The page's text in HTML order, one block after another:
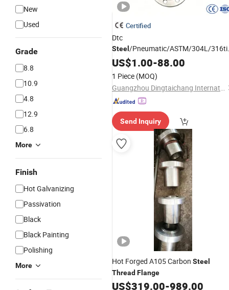
New
Used
Grade
8.8
10.9
4.8
12.9
6.8
More
Finish
Hot Galvanizing
Passivation
Black
Black Painting
Polishing
More
Certified
Dtc
Steel /Pneumatic/ASTM/304L/
300 RF Slip-on/Welding/Male
Bolt/Loose Flange
US$1.00-88.00
1 Piece (MOQ)
Guangzhou Dingtaichang International Trading Co., Ltd.
Send Inquiry
Hot Forged A105 Carbon Steel
Thread Flange
US$319.00-989.00